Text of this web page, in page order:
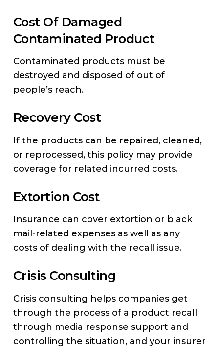
Cost Of Damaged
Contaminated Product
Contaminated products must be
destroyed and disposed of out of
people’s reach.
Recovery Cost
If the products can be repaired, cleaned,
or reprocessed, this policy may provide
coverage for related incurred costs.
Extortion Cost
Insurance can cover extortion or black
mail-related expenses as well as any
costs of dealing with the recall issue.
Crisis Consulting
Crisis consulting helps companies get
through the process of a product recall
through media response support and
controlling the situation, and your insurer